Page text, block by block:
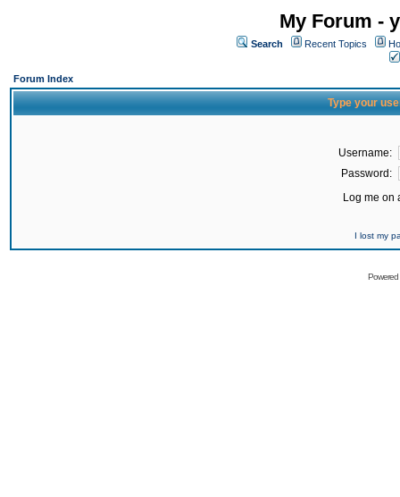
My Forum -
Search Recent Topics
Forum Index
Type your
Username:
Password:
Log me on
I lost my